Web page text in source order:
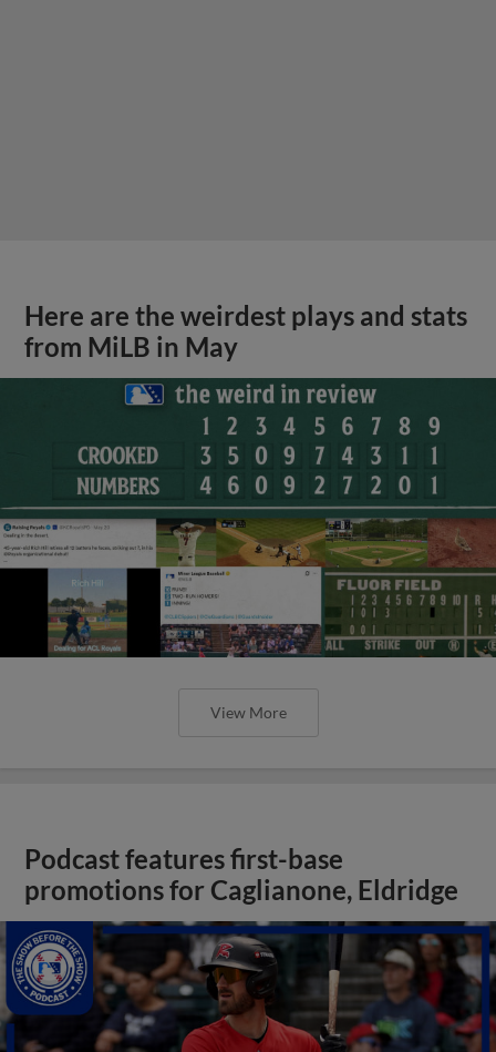
Here are the weirdest plays and stats
from MiLB in May
View More
Podcast features first-base
promotions for Caglianone, Eldridge